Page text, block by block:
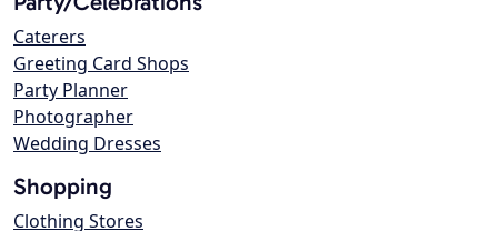
Caterers
Greeting Card Shops
Party Planner
Photographer
Wedding Dresses
Shopping
Clothing Stores